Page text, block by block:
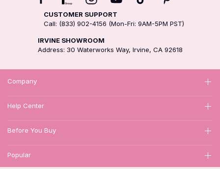
CUSTOMER SUPPORT
Call: (833) 902-4156 (Mon-Fri: 9AM-5PM PST)
IRVINE SHOWROOM
Address: 30 Waterworks Way, Irvine, CA 92618
Company
Help Center
Before You Buy
Popular